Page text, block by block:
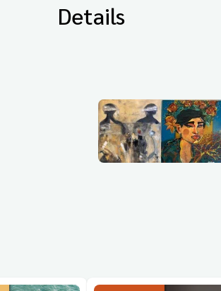
Details